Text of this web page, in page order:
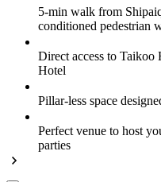
5-min walk from
conditioned pedestrian
Direct access to
Hotel
Pillar-less space
Perfect venue to host
parties